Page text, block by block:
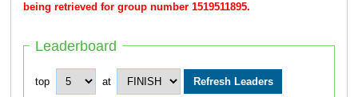
being retrieved for group number 1519511895.
Leaderboard
top at